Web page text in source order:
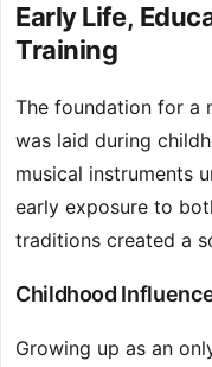
Early Life,
Training
The foundation for a
was laid during
musical instruments
early exposure to
traditions created a
Childhood
Growing up as an